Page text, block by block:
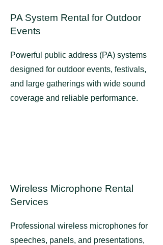
PA System Rental for Outdoor
Events
Powerful public address (PA) systems
designed for outdoor events, festivals,
and large gatherings with wide sound
coverage and reliable performance.
Wireless Microphone Rental
Services
Professional wireless microphones for
speeches, panels, and presentations,